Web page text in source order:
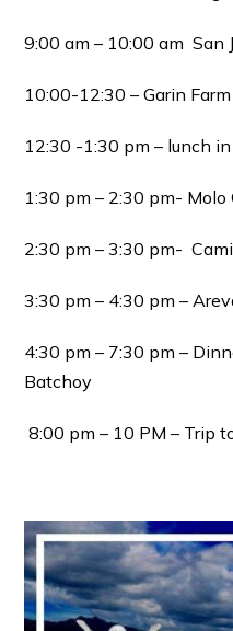
9:00 am – 10:00 am San
10:00-12:30 – Garin Farm
12:30 -1:30 pm – lunch
1:30 pm – 2:30 pm- Molo
2:30 pm – 3:30 pm-
3:30 pm – 4:30 pm –
4:30 pm – 7:30 pm –
Batchoy
8:00 pm – 10 PM – Trip